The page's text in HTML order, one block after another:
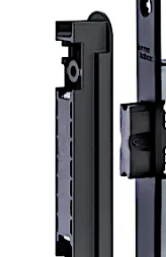
with striking plate
matt version -
doors (WC)
SB14 (only with
(PZ) with strike plate
with black matt - SWM)